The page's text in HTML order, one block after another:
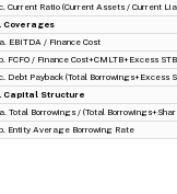
c. Current Ratio (Current Assets / Current
Coverages
a. EBITDA / Finance Cost
b. FCFO / Finance Cost+CMLTB+Excess STB
c. Debt Payback (Total Borrowings+Excess
Capital Structure
a. Total Borrowings / (Total
b. Entity Average Borrowing Rate